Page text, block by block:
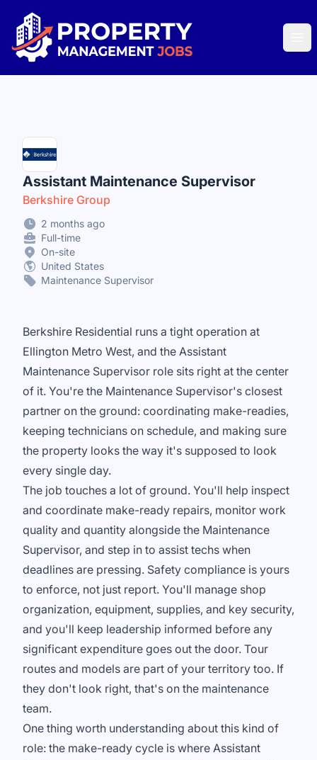
Property Management Jobs
Assistant Maintenance Supervisor
Berkshire Group
2 months ago
Full-time
On-site
United States
Maintenance Supervisor
Berkshire Residential runs a tight operation at
Ellington Metro West, and the Assistant
Maintenance Supervisor role sits right at the center
of it. You're the Maintenance Supervisor's closest
partner on the ground: coordinating make-readies,
keeping technicians on schedule, and making sure
the property looks the way it's supposed to look
every single day.
The job touches a lot of ground. You'll help inspect
and coordinate make-ready repairs, monitor work
quality and quantity alongside the Maintenance
Supervisor, and step in to assist techs when
deadlines are pressing. Safety compliance is yours
to enforce, not just report. You'll manage shop
organization, equipment, supplies, and key security,
and you'll keep leadership informed before any
significant expenditure goes out the door. Tour
routes and models are part of your territory too. If
they don't look right, that's on the maintenance
team.
One thing worth understanding about this kind of
role: the make-ready cycle is where Assistant